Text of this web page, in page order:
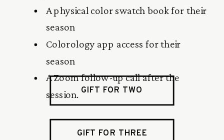
GIFT FOR TWO
GIFT FOR THREE
A physical color swatch book for their
season
Colorology app access for their
season
A Zoom follow-up call after the
session.